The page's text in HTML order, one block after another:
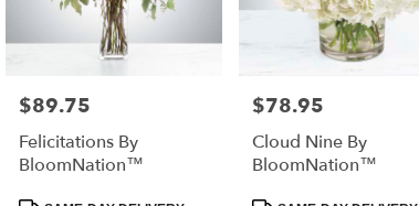
Price:
$89.75
Felicitations By
BloomNation™
Product
Price:
$78.95
Cloud Nine By
BloomNation™
Product